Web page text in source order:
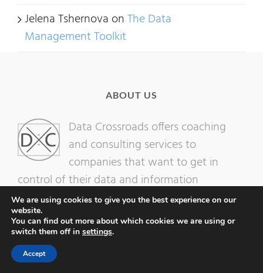
Jelena Tshernova onThe Data
Management Toolkit
ABOUT US
Data Crossroads offers coaching
and consulting services to
companies that want to get in
control of their data and information
resources.
We are using cookies to give you the best experience on our
website.
You can find out more about which cookies we are using or
switch them off in settings.
Accept